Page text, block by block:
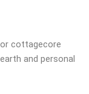
cottagecore
and personal